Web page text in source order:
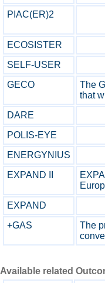
PIAC(ER)2
ECOSISTER
SELF-USER
GECO
The
that
DARE
POLIS-EYE
ENERGYNIUS
EXPAND II
EXPAND
+GAS
The
Available related